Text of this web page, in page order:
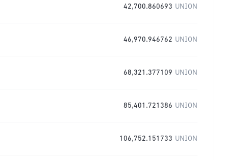
42,700.860693 UNION
46,970.946762 UNION
68,321.377109 UNION
85,401.721386 UNION
106,752.151733 UNION